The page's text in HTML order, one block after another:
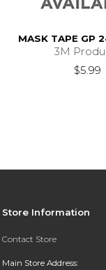
MASK TAPE GP
3M
$5.99
Store Information
Contact Store
Main Store Address: